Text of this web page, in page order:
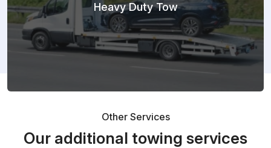
Heavy Duty Tow
Other Services
Our additional towing services